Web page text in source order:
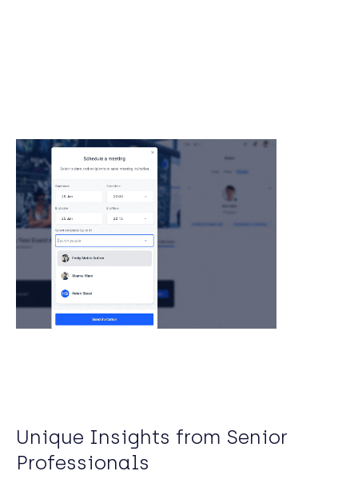
Unique Insights from Senior
Professionals